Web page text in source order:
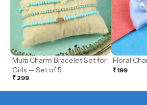
Multi Charm Bracelet Set for
Girls — Set of 5
₹ 299
Floral
₹ 199